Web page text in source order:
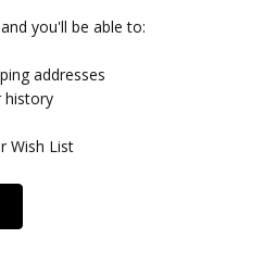
you'll be able to:
addresses
history
Wish List